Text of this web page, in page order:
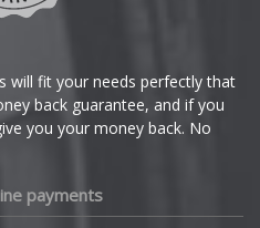
will fit your needs perfectly that
back guarantee, and if you
you your money back. No
payments